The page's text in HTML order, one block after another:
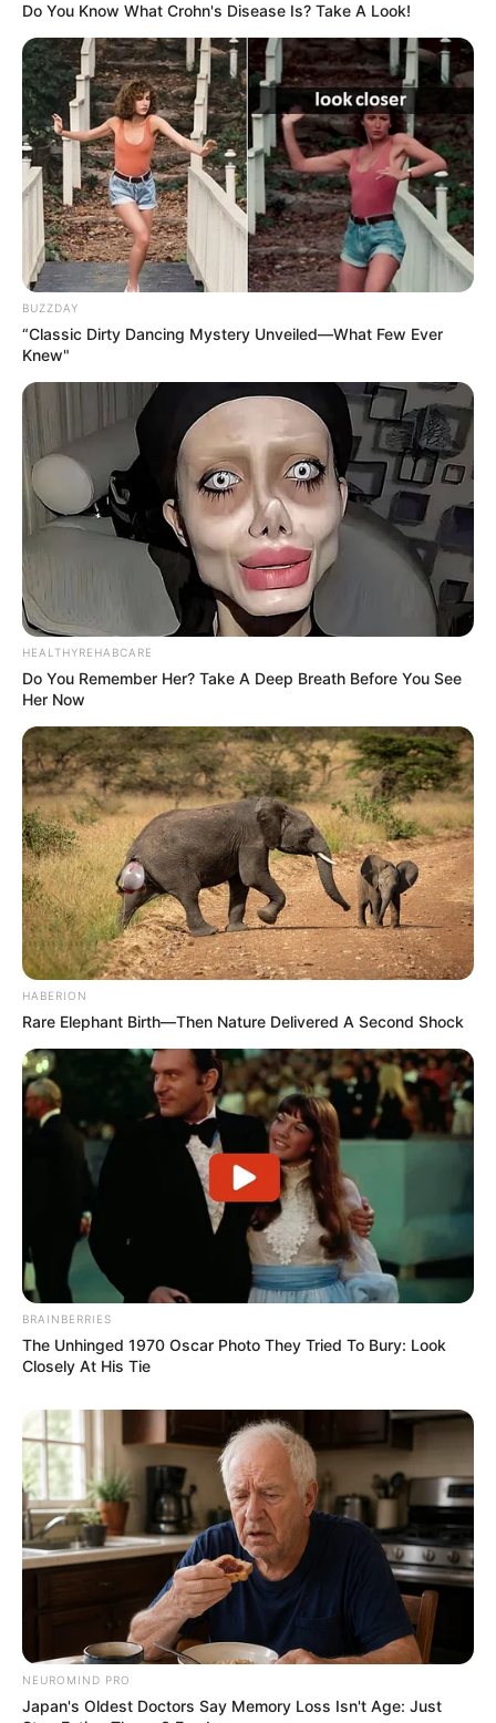
South Africa is finished|| Look over 100 illegal
foreigner were caught bringing into the country
SEPTEMBER 10, 2024
Look what Dr Nandipha’s mother spotted doing
in court yesterday
SEPTEMBER 10, 2024
Unexpected || Hawks To Arrest ANC Heavyweight
Over R680 000 Alleged Money Laundering
SEPTEMBER 11, 2024
Recent News
Do You Know What Crohn's Disease Is? Take A Look!
BUZZDAY
“Classic Dirty Dancing Mystery Unveiled—What Few Ever
Knew"
HEALTHYREHABCARE
Do You Remember Her? Take A Deep Breath Before You See
Her Now
HABERION
Rare Elephant Birth—Then Nature Delivered A Second Shock
BRAINBERRIES
The Unhinged 1970 Oscar Photo They Tried To Bury: Look
Closely At His Tie
NEUROMIND PRO
Japan's Oldest Doctors Say Memory Loss Isn't Age: Just